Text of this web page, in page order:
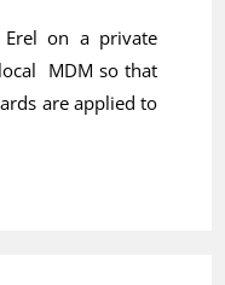
on a private
MDM so that
are applied to